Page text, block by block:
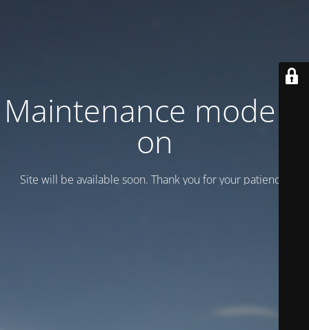
Maintenance mode is
on
Site will be available soon. Thank you for your patience!